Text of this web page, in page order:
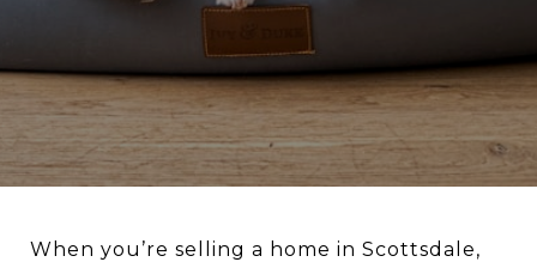
When you’re selling a home in Scottsdale,